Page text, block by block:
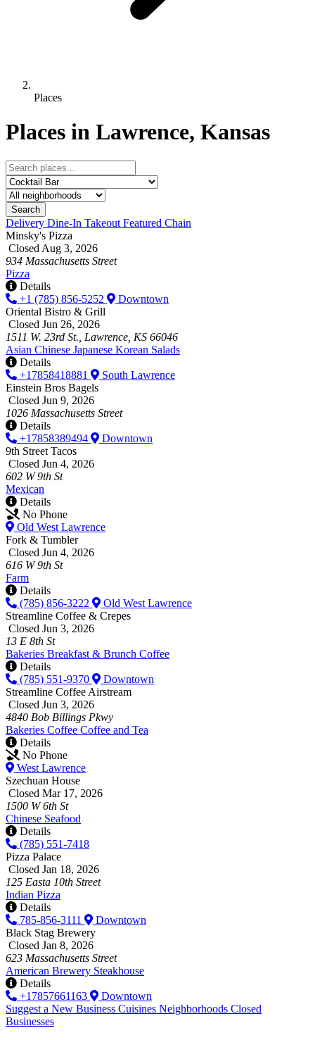
Places
Places in Lawrence, Kansas
Search
Delivery Dine-In Takeout Featured Chain
Minsky's Pizza
Closed Aug 3, 2026
934 Massachusetts Street
Pizza
Details
+1 (785) 856-5252
Downtown
Oriental Bistro & Grill
Closed Jun 26, 2026
1511 W. 23rd St., Lawrence, KS 66046
Asian Chinese Japanese Korean Salads
Details
+17858418881
South Lawrence
Einstein Bros Bagels
Closed Jun 9, 2026
1026 Massachusetts Street
Details
+17858389494
Downtown
9th Street Tacos
Closed Jun 4, 2026
602 W 9th St
Mexican
Details
No Phone
Old West Lawrence
Fork & Tumbler
Closed Jun 4, 2026
616 W 9th St
Farm
Details
(785) 856-3222
Old West Lawrence
Streamline Coffee & Crepes
Closed Jun 3, 2026
13 E 8th St
Bakeries Breakfast & Brunch Coffee
Details
(785) 551-9370
Downtown
Streamline Coffee Airstream
Closed Jun 3, 2026
4840 Bob Billings Pkwy
Bakeries Coffee Coffee and Tea
Details
No Phone
West Lawrence
Szechuan House
Closed Mar 17, 2026
1500 W 6th St
Chinese Seafood
Details
(785) 551-7418
Pizza Palace
Closed Jan 18, 2026
125 Easta 10th Street
Indian Pizza
Details
785-856-3111
Downtown
Black Stag Brewery
Closed Jan 8, 2026
623 Massachusetts Street
American Brewery Steakhouse
Details
+17857661163
Downtown
Suggest a New Business Cuisines Neighborhoods Closed
Businesses